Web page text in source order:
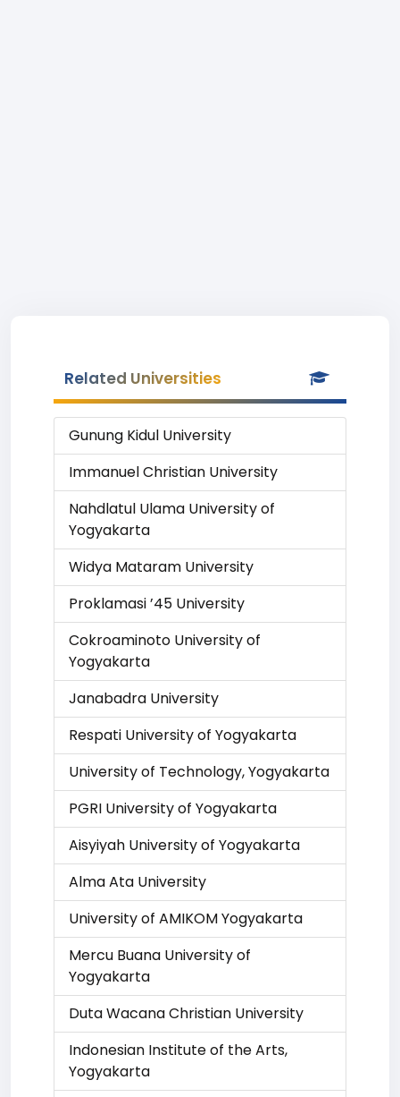
Related Universities
Gunung Kidul University
Immanuel Christian University
Nahdlatul Ulama University of
Yogyakarta
Widya Mataram University
Proklamasi ’45 University
Cokroaminoto University of
Yogyakarta
Janabadra University
Respati University of Yogyakarta
University of Technology, Yogyakarta
PGRI University of Yogyakarta
Aisyiyah University of Yogyakarta
Alma Ata University
University of AMIKOM Yogyakarta
Mercu Buana University of
Yogyakarta
Duta Wacana Christian University
Indonesian Institute of the Arts,
Yogyakarta